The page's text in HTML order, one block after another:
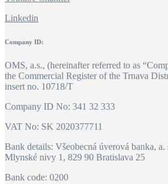
Linkedin
Company ID:
OMS, a.s., (hereinafter referred to as
the Commercial Register of the Trnava
insert no. 10718/T
Company ID No: 341 32 333
VAT No: SK 2020377711
Bank details: Všeobecná úverová banka,
Mlynské nivy 1, 829 90 Bratislava 25
Bank code: 0200